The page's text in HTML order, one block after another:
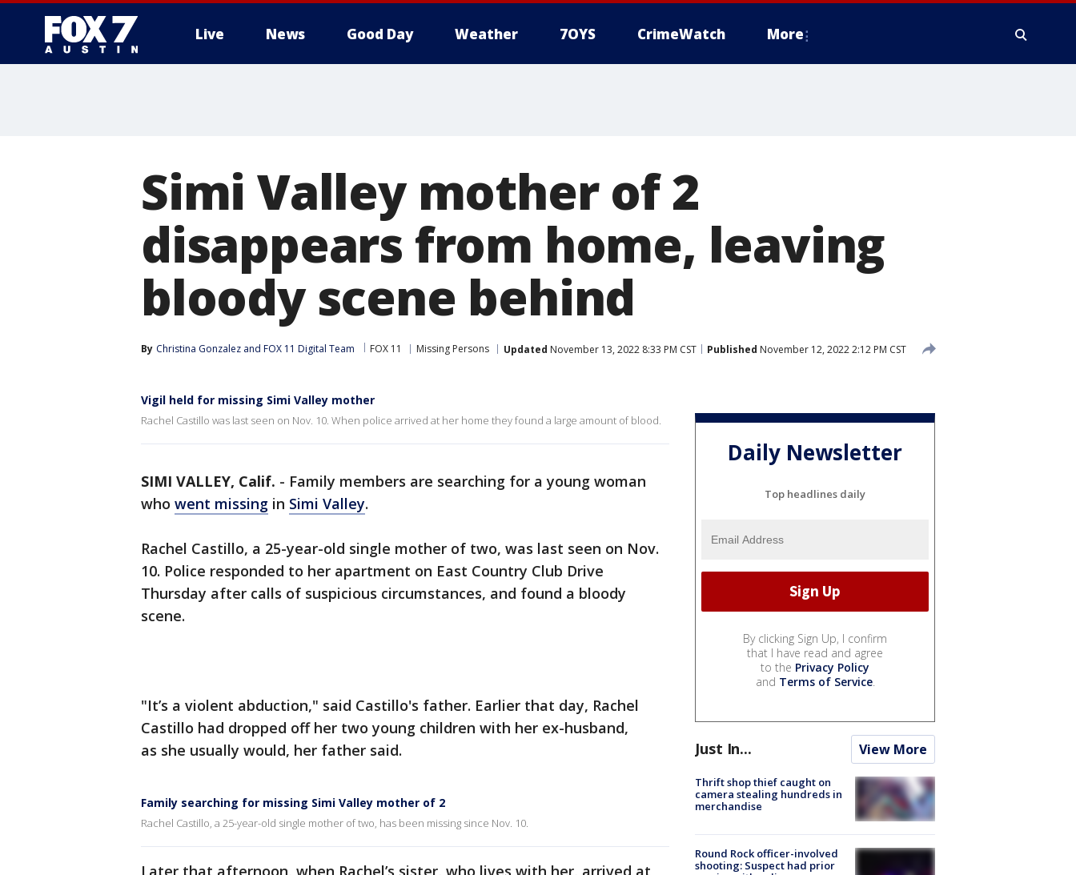
Live News Good Day Weather 7OYS CrimeWatch More
Simi Valley mother of 2
disappears from home, leaving
bloody scene behind
By Christina Gonzalez and FOX 11 Digital Team FOX 11 Missing Persons Updated November 13, 2022 8:33 PM CST Published November 12, 2022 2:12 PM CST
Vigil held for missing Simi Valley mother
Rachel Castillo was last seen on Nov. 10. When police arrived at her home they found a large amount of blood.
SIMI VALLEY, Calif. - Family members are searching for a young woman
who went missing in Simi Valley.
Rachel Castillo, a 25-year-old single mother of two, was last seen on Nov.
10. Police responded to her apartment on East Country Club Drive
Thursday after calls of suspicious circumstances, and found a bloody
scene.
"It’s a violent abduction," said Castillo's father. Earlier that day, Rachel
Castillo had dropped off her two young children with her ex-husband,
as she usually would, her father said.
Family searching for missing Simi Valley mother of 2
Rachel Castillo, a 25-year-old single mother of two, has been missing since Nov. 10.
Later that afternoon, when Rachel’s sister, who lives with her, arrived at
Daily Newsletter
Top headlines daily
By clicking Sign Up, I confirm
that I have read and agree
to the Privacy Policy
and Terms of Service.
Just In... View More
Thrift shop thief caught on
camera stealing hundreds in
merchandise
Round Rock officer-involved
shooting: Suspect had prior